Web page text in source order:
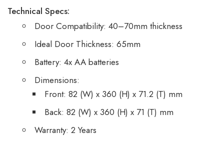
Technical Specs:
Door Compatibility: 40–70mm thickness
Ideal Door Thickness: 65mm
Battery: 4x AA batteries
Dimensions:
Front: 82 (W) x 360 (H) x 71.2 (T) mm
Back: 82 (W) x 360 (H) x 71 (T) mm
Warranty: 2 Years